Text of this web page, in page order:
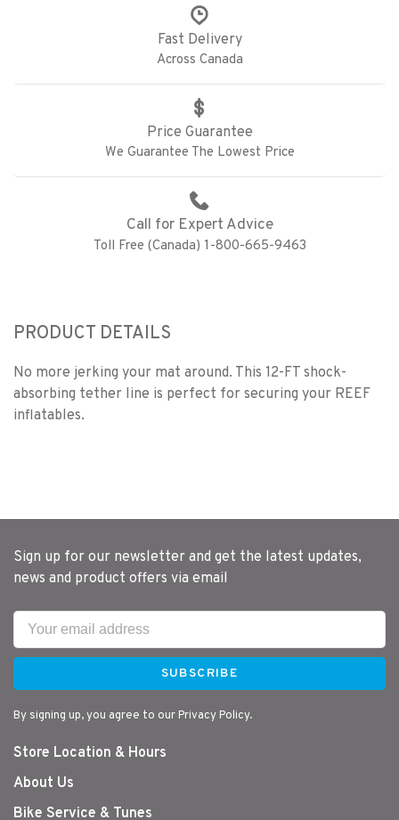
Fast Delivery
Across Canada
Price Guarantee
We Guarantee The Lowest Price
Call for Expert Advice
Toll Free (Canada) 1-800-665-9463
PRODUCT DETAILS
No more jerking your mat around. This 12-FT shock-
absorbing tether line is perfect for securing your REEF
inflatables.
Sign up for our newsletter and get the latest updates,
news and product offers via email
SUBSCRIBE
By signing up, you agree to our Privacy Policy.
Store Location & Hours
About Us
Bike Service & Tunes